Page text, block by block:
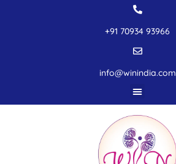
+91 70934 93966
info@winindia.com